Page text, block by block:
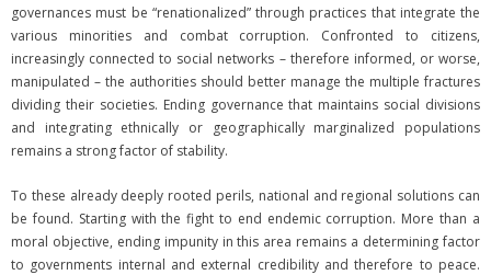
governances must be “renationalized” through practices that integrate the
various minorities and combat corruption. Confronted to citizens,
increasingly connected to social networks – therefore informed, or worse,
manipulated – the authorities should better manage the multiple fractures
dividing their societies. Ending governance that maintains social divisions
and integrating ethnically or geographically marginalized populations
remains a strong factor of stability.
To these already deeply rooted perils, national and regional solutions can
be found. Starting with the fight to end endemic corruption. More than a
moral objective, ending impunity in this area remains a determining factor
to governments internal and external credibility and therefore to peace.